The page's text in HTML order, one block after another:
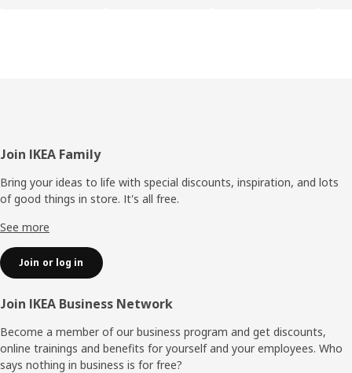
Footer
Join IKEA Family
Bring your ideas to life with special discounts, inspiration, and lots
of good things in store. It's all free.
See more
Join or log in
Join IKEA Business Network
Become a member of our business program and get discounts,
online trainings and benefits for yourself and your employees. Who
says nothing in business is for free?